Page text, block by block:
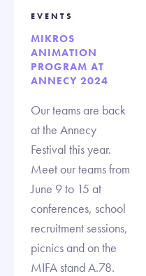
EVENTS
MIKROS
ANIMATION
PROGRAM AT
ANNECY 2024
Our teams are back
at the Annecy
Festival this year.
Meet our teams from
June 9 to 15 at
conferences, school
recruitment sessions,
picnics and on the
MIFA stand A.78.